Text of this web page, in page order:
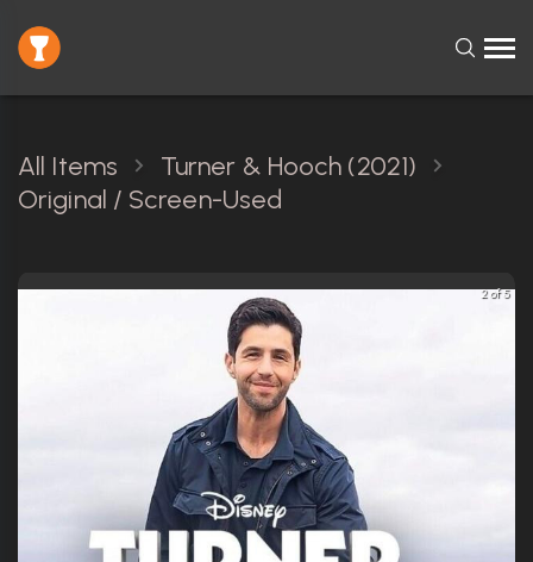
All Items
Turner & Hooch (2021)
Original / Screen-Used
2 of 5